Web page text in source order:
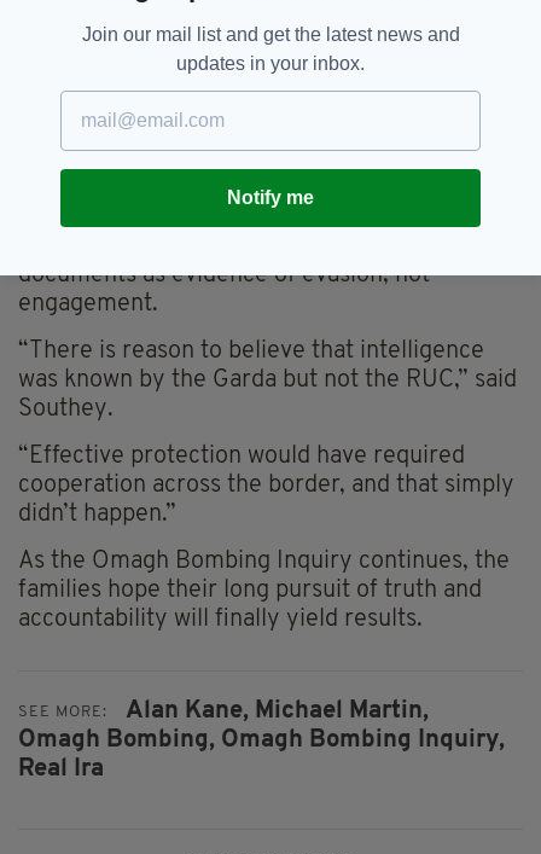
government’s position, insisting that
cooperation has been full and transparent.
faith “not fair comment” and pointed to the
MOU as proof of their willingness to
collaborate.
However, the families remain unconvinced.
documents as evidence of evasion, not
engagement.
“There is reason to believe that intelligence
was known by the Garda but not the RUC,” said
Southey.
“Effective protection would have required
cooperation across the border, and that simply
didn’t happen.”
As the Omagh Bombing Inquiry continues, the
families hope their long pursuit of truth and
accountability will finally yield results.
SEE MORE: Alan Kane, Michael Martin,
Omagh Bombing, Omagh Bombing Inquiry,
Real Ira
Join our mail list and get the latest news and
updates in your inbox.
Notify me